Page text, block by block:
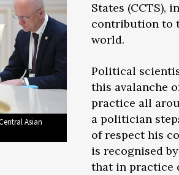
Asian
States (CCTS),
contribution to
world.
Political
this avalanche
practice all
a politician
of respect his
is recognised
that in practice